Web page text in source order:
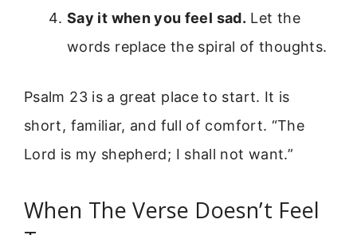
Say it when you feel sad. Let the
words replace the spiral of thoughts.
Psalm 23 is a great place to start. It is
short, familiar, and full of comfort. “The
Lord is my shepherd; I shall not want.”
When The Verse Doesn’t Feel